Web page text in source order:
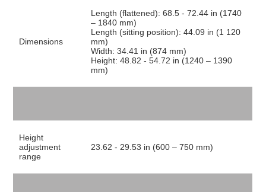
Dimensions
Length (flattened): 68.5 - 72.44 in (1740
– 1840 mm)
Length (sitting position): 44.09 in (1 120
mm)
Width: 34.41 in (874 mm)
Height: 48.82 - 54.72 in (1240 – 1390
mm)
Height
adjustment
range
23.62 - 29.53 in (600 – 750 mm)